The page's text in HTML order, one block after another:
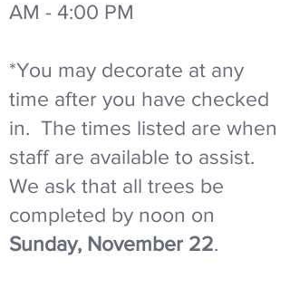
AM - 4:00 PM
*You may decorate at any
time after you have checked
in. The times listed are when
staff are available to assist.
We ask that all trees be
completed by noon on
Sunday, November 22.